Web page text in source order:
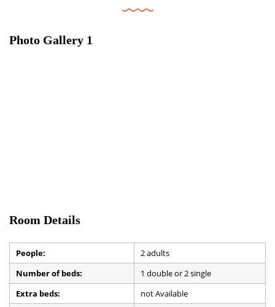
Photo Gallery 1
Room Details
People:
2 adults
Number of beds:
1 double or 2 single
Extra beds:
not Available